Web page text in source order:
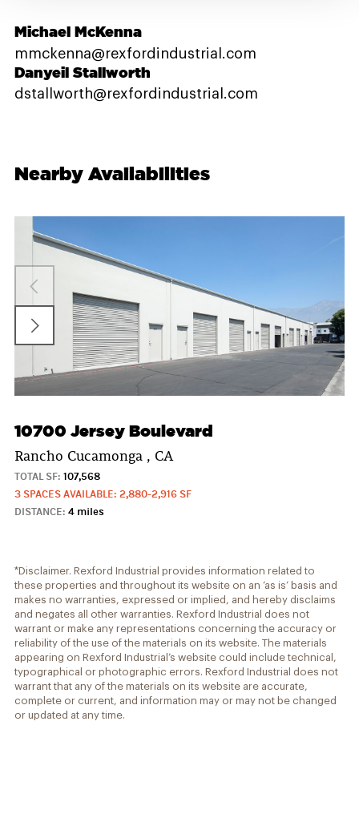
Michael McKenna
mmckenna@rexfordindustrial.com
Danyeil Stallworth
dstallworth@rexfordindustrial.com
Nearby Availabilities
10700 Jersey Boulevard
Rancho Cucamonga , CA
TOTAL SF: 107,568
3 SPACES AVAILABLE: 2,880-2,916 SF
DISTANCE: 4 miles
*Disclaimer. Rexford Industrial provides information related to
these properties and throughout its website on an ‘as is’ basis and
makes no warranties, expressed or implied, and hereby disclaims
and negates all other warranties. Rexford Industrial does not
warrant or make any representations concerning the accuracy or
reliability of the use of the materials on its website. The materials
appearing on Rexford Industrial’s website could include technical,
typographical or photographic errors. Rexford Industrial does not
warrant that any of the materials on its website are accurate,
complete or current, and information may or may not be changed
or updated at any time.